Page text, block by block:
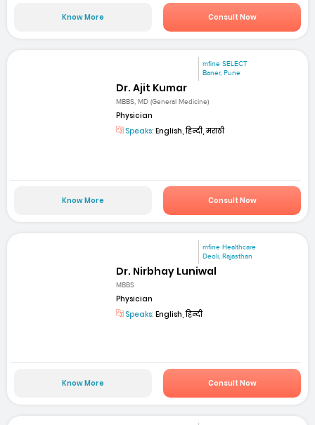
Know More Consult Now
mfine SELECT
Baner, Pune
Dr. Ajit Kumar
MBBS, MD (General Medicine)
Physician
Speaks: English, हिन्दी, मराठी
Know More Consult Now
mfine Healthcare
Deoli, Rajasthan
Dr. Nirbhay Luniwal
MBBS
Physician
Speaks: English, हिन्दी
Know More Consult Now